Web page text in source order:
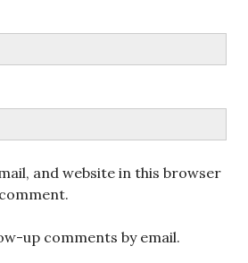
and website in this browser
up comments by email.